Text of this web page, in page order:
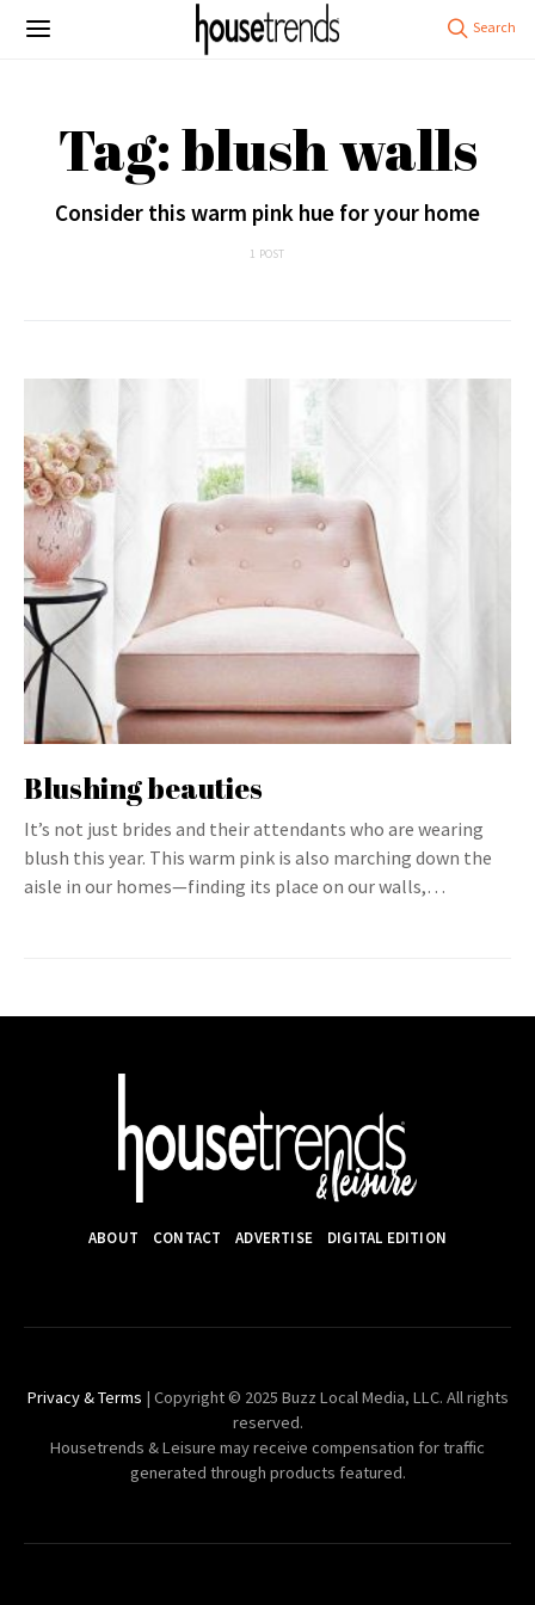
Tag: blush walls
Consider this warm pink hue for your home
1 POST
Blushing beauties
It’s not just brides and their attendants who are wearing
blush this year. This warm pink is also marching down the
aisle in our homes—finding its place on our walls,…
ABOUT CONTACT ADVERTISE DIGITAL EDITION
Privacy & Terms | Copyright © 2025 Buzz Local Media, LLC. All rights
reserved.
Housetrends & Leisure may receive compensation for traffic
generated through products featured.